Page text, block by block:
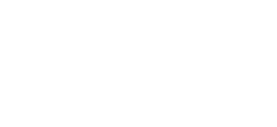
my specific question. The payroll
issues. It shows a zero balance, which I believe
need to be made. My problem is that the
screenshot" shows that I have an "Overdue"
does not agree with the payroll summary